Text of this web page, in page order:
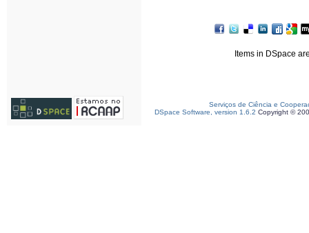
Items in DSpace
Serviços de Ciência e
DSpace Software, version 1.6.2 Copyright ©